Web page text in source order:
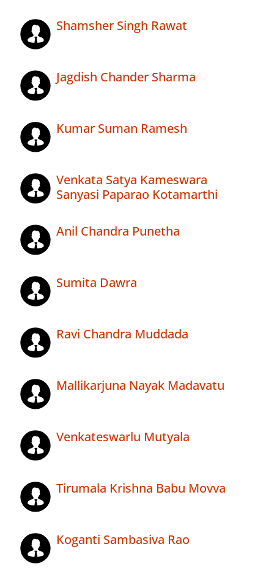
Shamsher Singh Rawat
Jagdish Chander Sharma
Kumar Suman Ramesh
Venkata Satya Kameswara
Sanyasi Paparao Kotamarthi
Anil Chandra Punetha
Sumita Dawra
Ravi Chandra Muddada
Mallikarjuna Nayak Madavatu
Venkateswarlu Mutyala
Tirumala Krishna Babu Movva
Koganti Sambasiva Rao